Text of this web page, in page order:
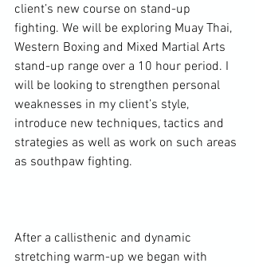
client’s new course on stand-up
fighting. We will be exploring Muay Thai,
Western Boxing and Mixed Martial Arts
stand-up range over a 10 hour period. I
will be looking to strengthen personal
weaknesses in my client’s style,
introduce new techniques, tactics and
strategies as well as work on such areas
as southpaw fighting.
After a callisthenic and dynamic
stretching warm-up we began with